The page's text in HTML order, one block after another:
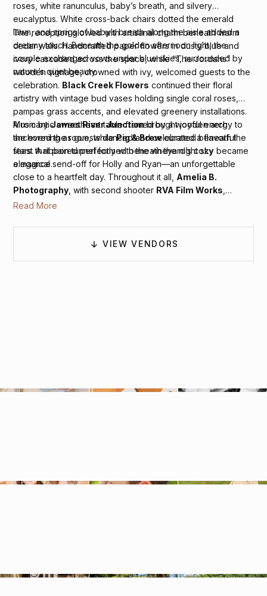
roses, white ranunculus, baby’s breath, and silvery
eucalyptus. White cross-back chairs dotted the emerald
lawn, and sprigs of baby’s breath along the aisle added a
dreamy touch. Beneath the golden afternoon light, the
couple exchanged vows under blue skies, surrounded by
nature’s quiet beauty.
The reception glowed with artisanal charm beneath warm
cedar walls. Handcrafted paper flowers in dusty blue and
ivory cascaded across the space, while “The Jordans”
wooden signage, crowned with ivy, welcomed guests to the
celebration. Black Creek Flowers continued their floral
artistry with vintage bud vases holding single coral roses,
pampas grass accents, and elevated greenery installations.
A romantic sweetheart table framed by a wooden arch
anchored the room, whilePig & Brewcurated a flavorful
feast that paired perfectly with the vineyard’s cozy
elegance.
Music byJames River Junctionbrought joyful energy to
the evening as guests danced and celebrated beneath the
stars. A ribbon tunnel formed beneath the night sky became
a magical send-off for Holly and Ryan—an unforgettable
close to a heartfelt day. Throughout it all, Amelia B.
Photography , with second shooter RVA Film Works
beautifully preserved every laugh, look, and moment of joy
Read More
VIEW VENDORS